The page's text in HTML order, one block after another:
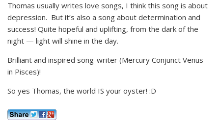
Thomas usually writes love songs, I think this song is about
depression. But it’s also a song about determination and
success! Quite hopeful and uplifting, from the dark of the
night — light will shine in the day.
Brilliant and inspired song-writer (Mercury Conjunct Venus
in Pisces)!
So yes Thomas, the world IS your oyster! :D